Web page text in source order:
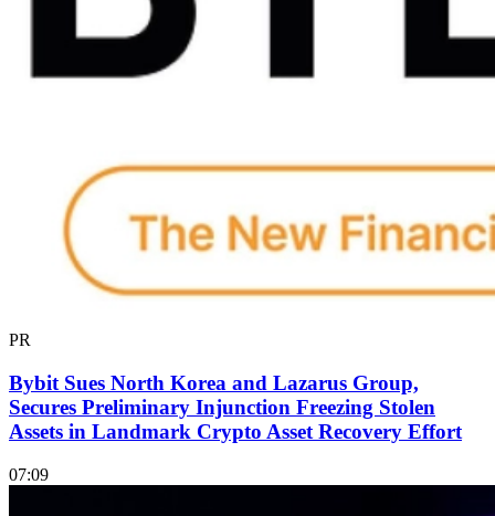
PR
Bybit Sues North Korea and Lazarus Group,
Secures Preliminary Injunction Freezing Stolen
Assets in Landmark Crypto Asset Recovery Effort
07:09